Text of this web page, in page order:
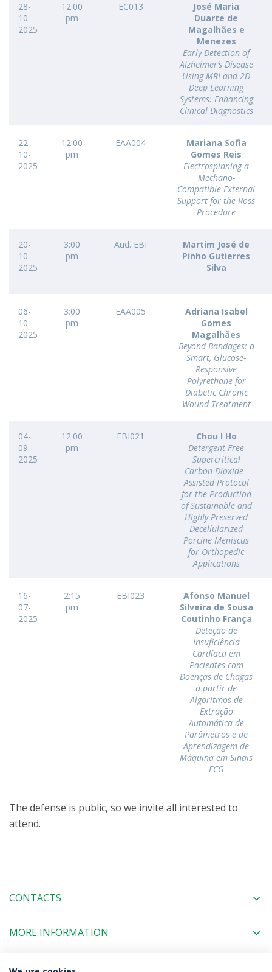
28-
10-
2025
12:00
pm
EC013
José Maria
Duarte de
Magalhães e
Menezes
Early Detection of
Alzheimer’s Disease
Using MRI and 2D
Deep Learning
Systems: Enhancing
Clinical Diagnostics
22-
10-
2025
12:00
pm
EAA004
Mariana Sofia
Gomes Reis
Electrospinning a
Mechano-
Compatible External
Support for the Ross
Procedure
20-
10-
2025
3:00
pm
Aud. EBI
Martim José de
Pinho Gutierres
Silva
06-
10-
2025
3:00
pm
EAA005
Adriana Isabel
Gomes
Magalhães
Beyond Bandages: a
Smart, Glucose-
Responsive
Polyrethane for
Diabetic Chronic
Wound Treatment
04-
09-
2025
12:00
pm
EBI021
Chou I Ho
Detergent-Free
Supercritical
Carbon Dioxide -
Assisted Protocol
for the Production
of Sustainable and
Highly Preserved
Decellularized
Porcine Meniscus
for Orthopedic
Applications
16-
07-
2025
2:15
pm
EBI023
Afonso Manuel
Silveira de Sousa
Coutinho França
Deteção de
Insuficiência
Cardíaca em
Pacientes com
Doenças de Chagas
a partir de
Algoritmos de
Extração
Automática de
Parâmetros e de
Aprendizagem de
Máquina em Sinais
ECG
The defense is public, so we invite all interested to
attend.
CONTACTS
MORE INFORMATION